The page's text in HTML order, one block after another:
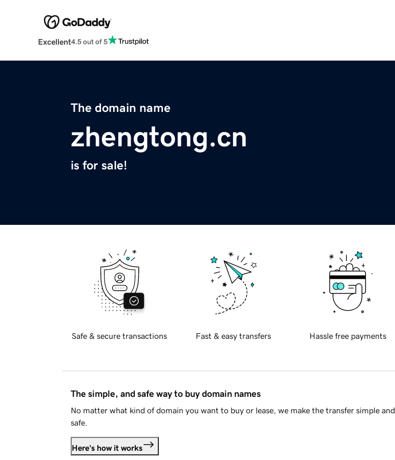
Excellent4.5 out of 5
The domain name
zhengtong.cn
is for sale!
Safe & secure transactions Fast & easy transfers Hassle free payments
The simple, and safe way to buy domain names
No matter what kind of domain you want to buy or lease, we make the transfer simple and
safe.
Here's how it works